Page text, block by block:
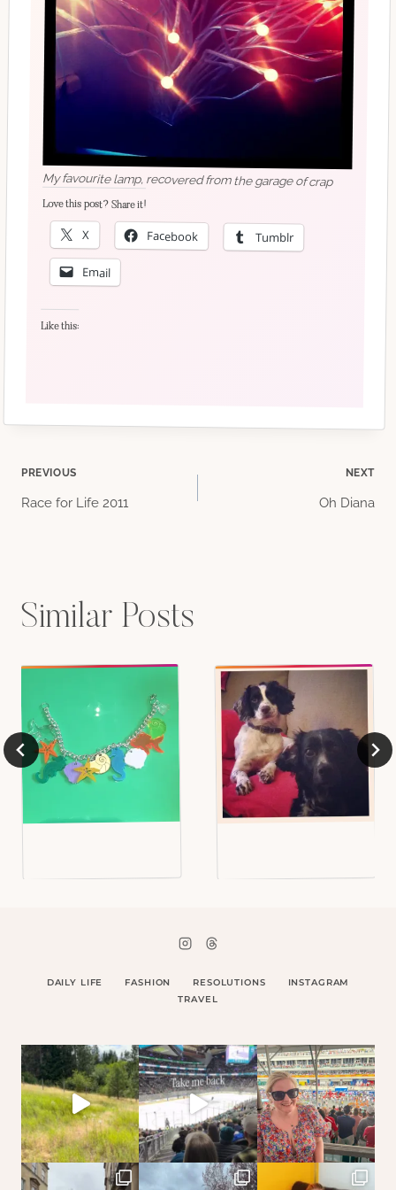
My favourite lamp, recovered from the garage of crap
Love this post? Share it!
X Facebook Tumblr
Email
Like this:
Post
PREVIOUS
Race for Life 2011
NEXT
Oh Diana
Similar Posts
DAILY LIFE FASHION RESOLUTIONS
INSTAGRAM
TRAVEL